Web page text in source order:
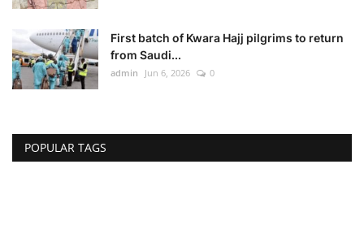
First batch of Kwara Hajj pilgrims to return
from Saudi...
admin Jun 6, 2026 0
POPULAR TAGS